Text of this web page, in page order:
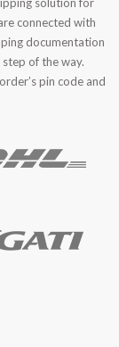
connected with
documentation
of the way.
pin code and